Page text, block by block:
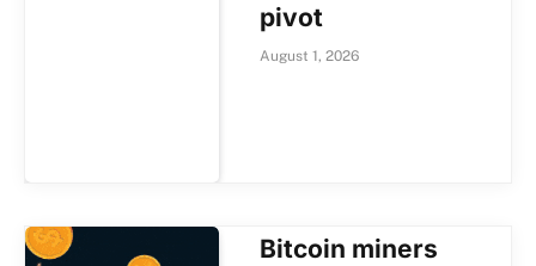
pivot
August 1, 2026
Bitcoin miners